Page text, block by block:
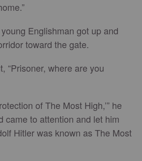
Englishman got up and
toward the gate.
“Prisoner, where are you
of The Most High,’” he
came to attention and let him
Hitler was known as The Most